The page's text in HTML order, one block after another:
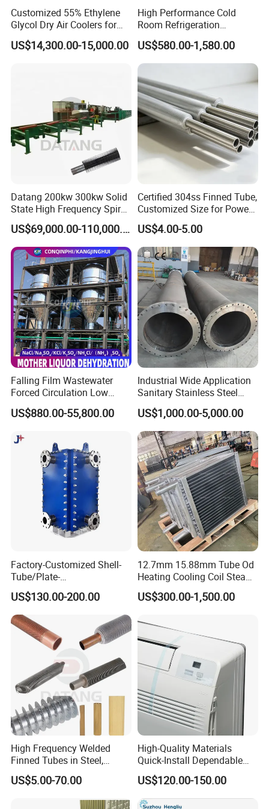
4 Tube Sheet 304/316L / 1PC
5 Tube Sheet 304 / 1PC
Application
system
3.Point cooling for purified water
4.Pasteurization of purified water system
5.Heating for CIP purified system
7.Condensation and cooling of clean steam 8.Cooling and
Customized 55% Ethylene
Glycol Dry Air Coolers for
Industry Cooling in Russia
US$14,300.00-15,000.00
High Performance Cold
Room Refrigeration
Evaporative Fans Air Cooler
Evaporator
US$580.00-1,580.00
Datang 200kw 300kw Solid
State High Frequency Spiral
Fin Tube Welding Machine
US$69,000.00-110,000.00
Certified 304ss Finned Tube,
Customized Size for Power
Plants
US$4.00-5.00
Falling Film Wastewater
Forced Circulation Low
Temperature Mvr
Crystallizer
US$880.00-55,800.00
Industrial Wide Application
Sanitary Stainless Steel
Shell and Tube Tubular Heat
Exchanger
US$1,000.00-5,000.00
Factory-Customized Shell-
Tube/Plate-
Shell/Brazed/Fully-
Welded/Semi-
Welded/Spiral/Coil-
Wound/Stainless-
Steel/Boiler Exchanger
Food-Grade Tubular Heat
Exchanger
US$130.00-200.00
12.7mm 15.88mm Tube Od
Heating Cooling Coil Steam
Heat Exchanger for Hot Air
Stenter M/C
US$300.00-1,500.00
High Frequency Welded
Finned Tubes in Steel,
Aluminum, Copper, Brass
Laser Weld, Extruded Dr Fin
US$5.00-70.00
High-Quality Materials
Quick-Install Dependable
Brand New Steam Heat
Exchanger
US$120.00-150.00